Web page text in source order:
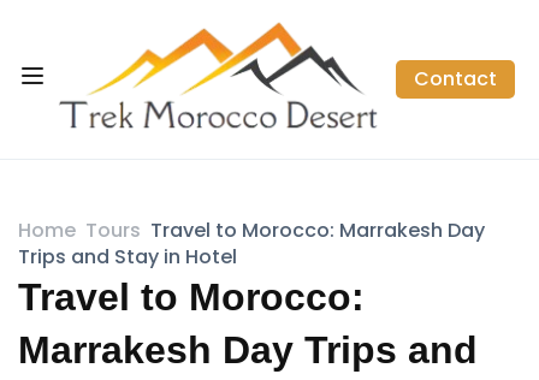
Contact
Home Tours Travel to Morocco: Marrakesh Day
Trips and Stay in Hotel
Travel to Morocco:
Marrakesh Day Trips and